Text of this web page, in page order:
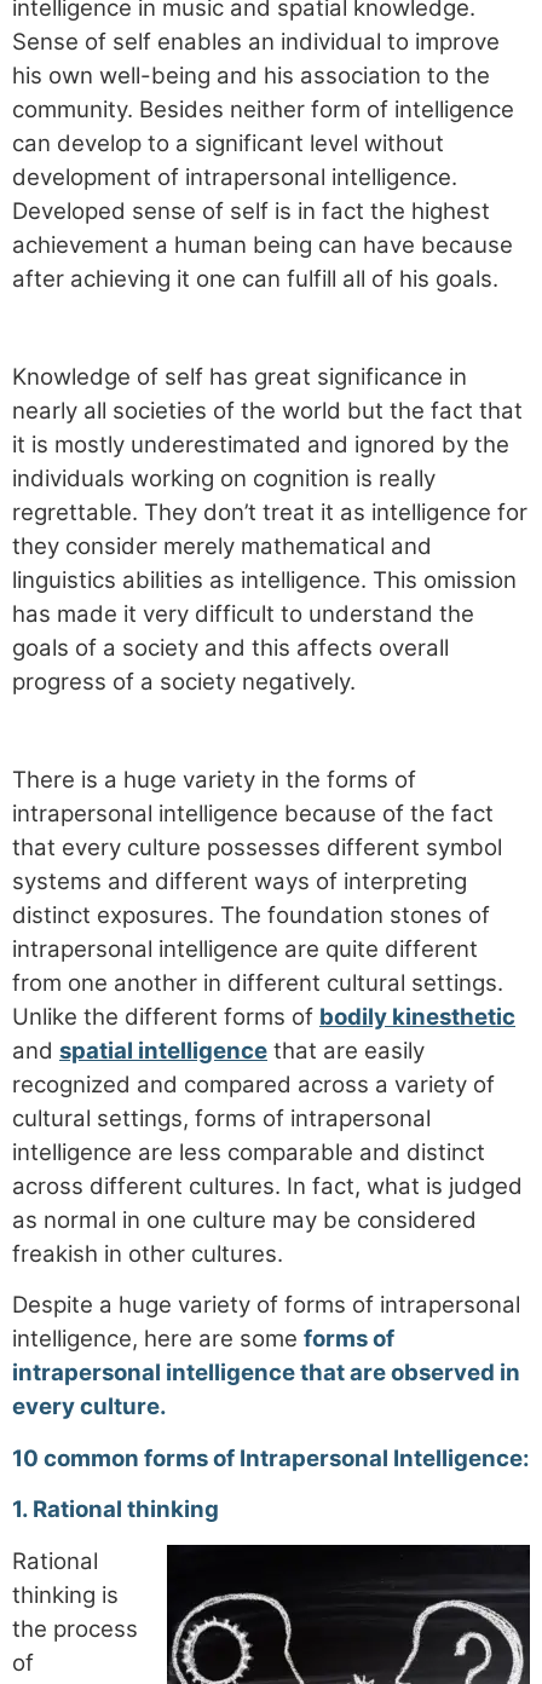
intelligence in music and spatial knowledge.
Sense of self enables an individual to improve
his own well-being and his association to the
community. Besides neither form of intelligence
can develop to a significant level without
development of intrapersonal intelligence.
Developed sense of self is in fact the highest
achievement a human being can have because
after achieving it one can fulfill all of his goals.
Knowledge of self has great significance in
nearly all societies of the world but the fact that
it is mostly underestimated and ignored by the
individuals working on cognition is really
regrettable. They don’t treat it as intelligence for
they consider merely mathematical and
linguistics abilities as intelligence. This omission
has made it very difficult to understand the
goals of a society and this affects overall
progress of a society negatively.
There is a huge variety in the forms of
intrapersonal intelligence because of the fact
that every culture possesses different symbol
systems and different ways of interpreting
distinct exposures. The foundation stones of
intrapersonal intelligence are quite different
from one another in different cultural settings.
Unlike the different forms of bodily kinesthetic
and spatial intelligence that are easily
recognized and compared across a variety of
cultural settings, forms of intrapersonal
intelligence are less comparable and distinct
across different cultures. In fact, what is judged
as normal in one culture may be considered
freakish in other cultures.
Despite a huge variety of forms of intrapersonal
intelligence, here are some forms of
intrapersonal intelligence that are observed in
every culture.
10 common forms of Intrapersonal Intelligence:
1. Rational thinking
Rational
thinking is
the process
of